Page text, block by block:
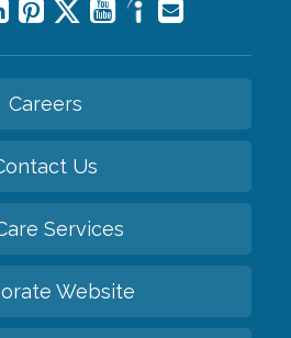
Careers
Us
Services
Website